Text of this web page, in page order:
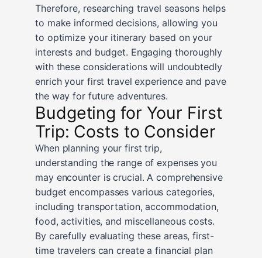
Therefore, researching travel seasons helps
to make informed decisions, allowing you
to optimize your itinerary based on your
interests and budget. Engaging thoroughly
with these considerations will undoubtedly
enrich your first travel experience and pave
the way for future adventures.
Budgeting for Your First
Trip: Costs to Consider
When planning your first trip,
understanding the range of expenses you
may encounter is crucial. A comprehensive
budget encompasses various categories,
including transportation, accommodation,
food, activities, and miscellaneous costs.
By carefully evaluating these areas, first-
time travelers can create a financial plan